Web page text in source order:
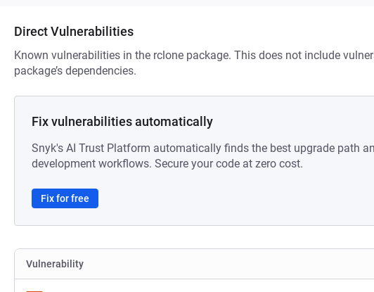
Direct Vulnerabilities
Known vulnerabilities in the rclone package. This does not include
package’s dependencies.
Fix vulnerabilities automatically
Snyk's AI Trust Platform automatically finds the best upgrade path
development workflows. Secure your code at zero cost.
Fix for free
Vulnerability